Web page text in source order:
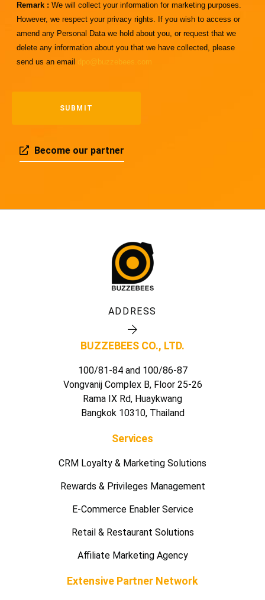
Remark : We will collect your information for marketing purposes.
However, we respect your privacy rights. If you wish to access or
amend any Personal Data we hold about you, or request that we
delete any information about you that we have collected, please
send us an email dpo@buzzebees.com
Become our partner
ADDRESS
BUZZEBEES CO., LTD.
100/81-84 and 100/86-87
Vongvanij Complex B, Floor 25-26
Rama IX Rd, Huaykwang
Bangkok 10310, Thailand
Services
CRM Loyalty & Marketing Solutions
Rewards & Privileges Management
E-Commerce Enabler Service
Retail & Restaurant Solutions
Affiliate Marketing Agency
Extensive Partner Network